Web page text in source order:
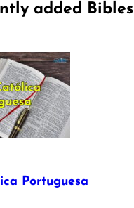
added Bibles
Portuguesa